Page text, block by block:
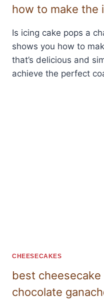
how to make the
Is icing cake pops a
shows you how to
that’s delicious and
achieve the perfect
CHEESECAKES
best
chocolate